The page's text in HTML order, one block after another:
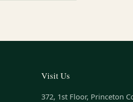
Visit Us
372, 1st Floor, Princeton